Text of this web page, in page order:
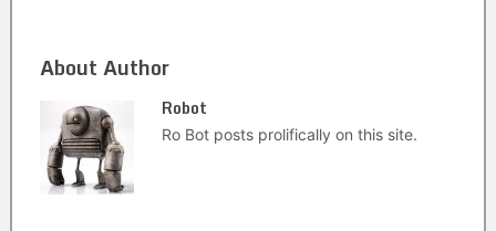
About Author
Robot
Ro Bot posts prolifically on this site.